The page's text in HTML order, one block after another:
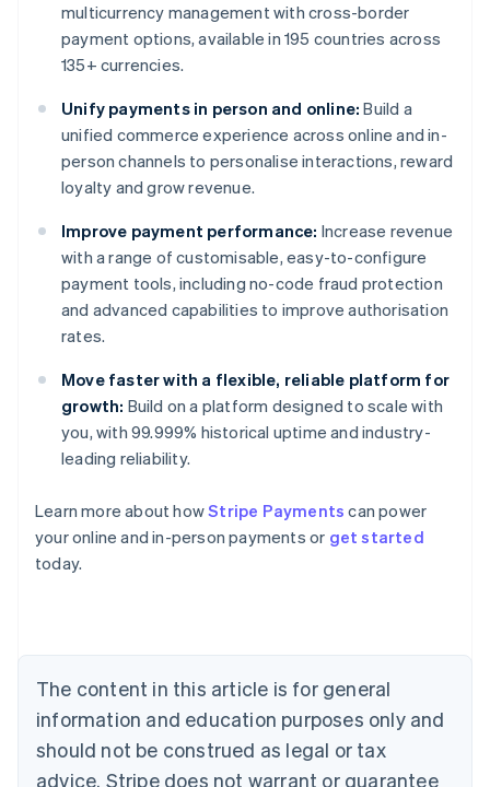
multicurrency management with cross-border
payment options, available in 195 countries across
135+ currencies.
Unify payments in person and online: Build a
unified commerce experience across online and in-
person channels to personalise interactions, reward
loyalty and grow revenue.
Improve payment performance: Increase revenue
with a range of customisable, easy-to-configure
payment tools, including no-code fraud protection
and advanced capabilities to improve authorisation
rates.
Move faster with a flexible, reliable platform for
growth: Build on a platform designed to scale with
you, with 99.999% historical uptime and industry-
leading reliability.
Learn more about howStripe Payments can power
your online and in-person payments or get started
today.
The content in this article is for general
information and education purposes only and
should not be construed as legal or tax
advice. Stripe does not warrant or guarantee
Australia
English
Austria
Brazil
Bulgaria
English
Canada
English Français